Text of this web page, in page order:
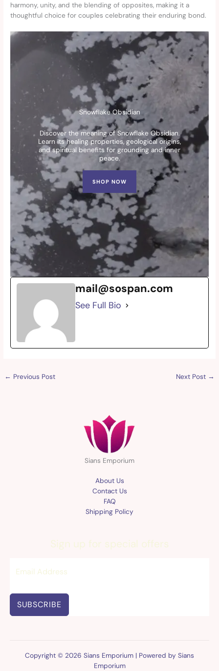
harmony, unity, and the blending of opposites, making it a
thoughtful choice for couples celebrating their enduring bond.
Snowflake Obsidian
Discover the meaning of Snowflake Obsidian.
Learn its healing properties, geological origins,
and spiritual benefits for grounding and inner
peace.
SHOP NOW
mail@sospan.com
See Full Bio
← Previous Post Next Post →
Sians Emporium
About Us
Contact Us
FAQ
Shipping Policy
Sign up for special offers
SUBSCRIBE
Copyright © 2026 Sians Emporium | Powered by Sians
Emporium